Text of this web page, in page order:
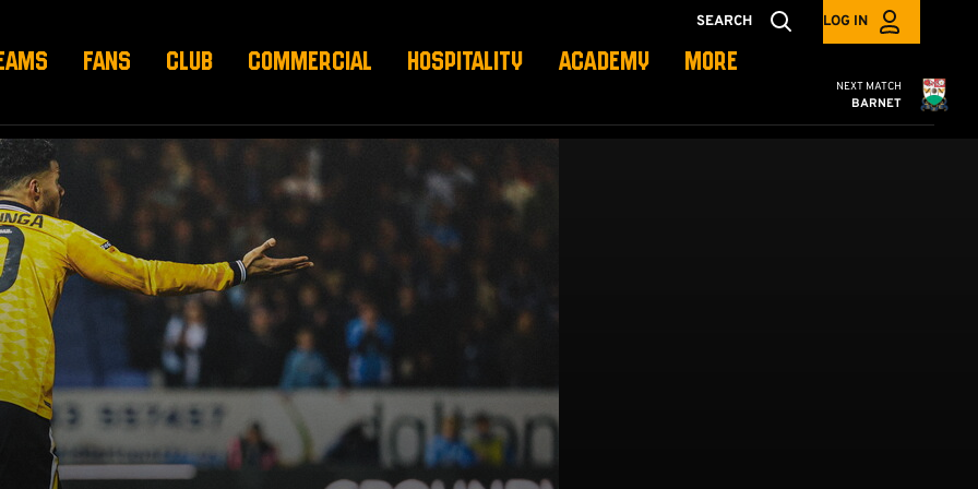
SEARCH LOG IN
FANS CLUB COMMERCIAL HOSPITALITY ACADEMY MORE
Cambridge
NEXT MATCH
BARNET